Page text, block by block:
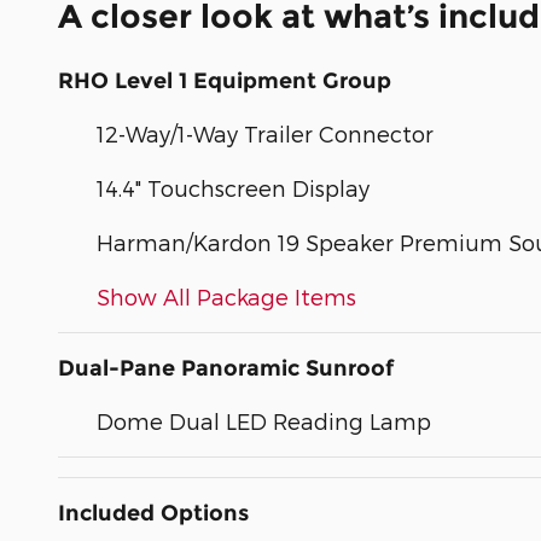
A closer look at what’s
RHO Level 1 Equipment Group
12-Way/1-Way Trailer Connector
14.4" Touchscreen Display
Harman/Kardon 19 Speaker Premium
Show All Package Items
Dual-Pane Panoramic Sunroof
Dome Dual LED Reading Lamp
Included Options